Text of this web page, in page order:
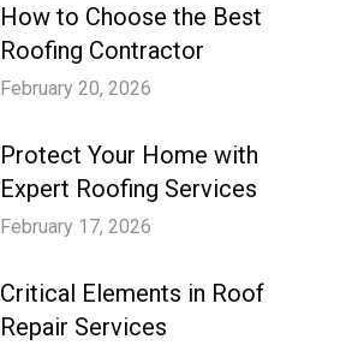
How to Choose the Best
Roofing Contractor
February 20, 2026
Protect Your Home with
Expert Roofing Services
February 17, 2026
Critical Elements in Roof
Repair Services